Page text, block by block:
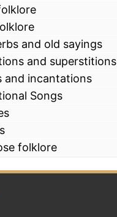
and old sayings
and superstitions
and incantations
Songs
folklore